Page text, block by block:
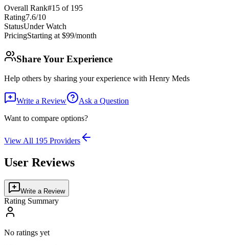
Overall Rank#15 of 195
Rating7.6/10
StatusUnder Watch
PricingStarting at $99/month
Share Your Experience
Help others by sharing your experience with Henry Meds
Write a Review
Ask a Question
Want to compare options?
View All 195 Providers
User Reviews
Write a Review
Rating Summary
No ratings yet